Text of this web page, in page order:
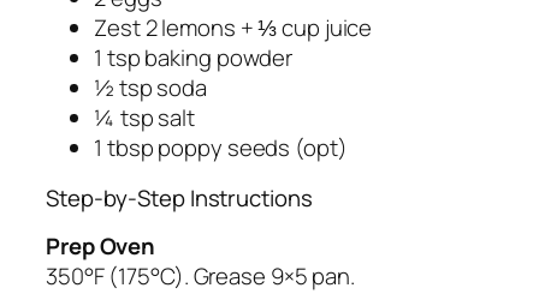
Zest 2 lemons + ⅓ cup juice
1 tsp baking powder
½ tsp soda
¼ tsp salt
1 tbsp poppy seeds (opt)
Step-by-Step Instructions
Prep Oven
350°F (175°C). Grease 9×5 pan.